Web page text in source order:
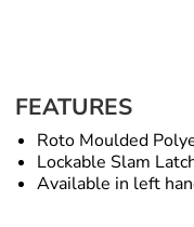
FEATURES
Roto Moulded
Lockable Slam
Available in left